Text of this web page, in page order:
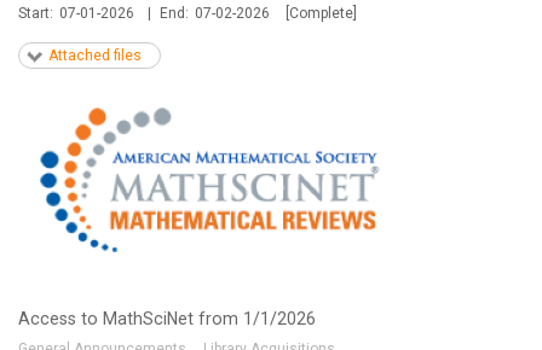
Start: 07-01-2026 | End: 07-02-2026 [Complete]
Attached files
Access to MathSciNet from 1/1/2026